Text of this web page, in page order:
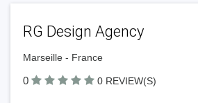
RG Design Agency
Marseille - France
0 0 REVIEW(S)